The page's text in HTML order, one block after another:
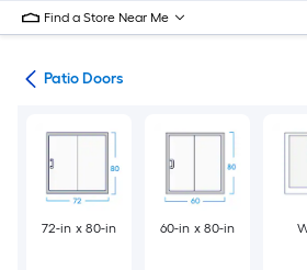
Find a Store Near Me
Patio Doors
72-in x 80-in 60-in x 80-in